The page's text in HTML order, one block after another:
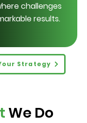
challenges
results.
Strategy
We Do